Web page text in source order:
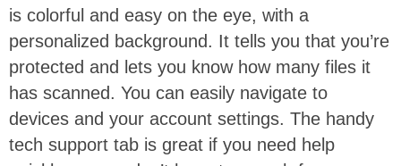
is colorful and easy on the eye, with a
personalized background. It tells you that you’re
protected and lets you know how many files it
has scanned. You can easily navigate to
devices and your account settings. The handy
tech support tab is great if you need help